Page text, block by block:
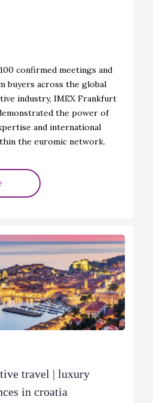
confirmed meetings and
buyers across the global
industry, IMEX Frankfurt
the power of
and international
the euromic network.
travel | luxury
in croatia